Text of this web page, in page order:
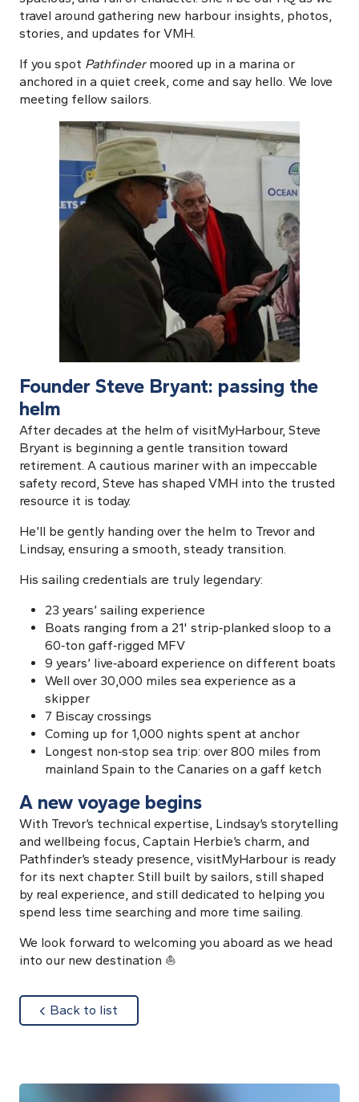
travel around gathering new harbour insights, photos,
stories, and updates for VMH.
If you spot Pathfinder moored up in a marina or
anchored in a quiet creek, come and say hello. We love
meeting fellow sailors.
Founder Steve Bryant: passing the
helm
After decades at the helm of visitMyHarbour, Steve
Bryant is beginning a gentle transition toward
retirement. A cautious mariner with an impeccable
safety record, Steve has shaped VMH into the trusted
resource it is today.
He’ll be gently handing over the helm to Trevor and
Lindsay, ensuring a smooth, steady transition.
His sailing credentials are truly legendary:
23 years’ sailing experience
Boats ranging from a 21' strip‑planked sloop to a
60‑ton gaff‑rigged MFV
9 years’ live‑aboard experience on different boats
Well over 30,000 miles sea experience as a
skipper
7 Biscay crossings
Coming up for 1,000 nights spent at anchor
Longest non‑stop sea trip: over 800 miles from
mainland Spain to the Canaries on a gaff ketch
A new voyage begins
With Trevor’s technical expertise, Lindsay’s storytelling
and wellbeing focus, Captain Herbie’s charm, and
Pathfinder’s steady presence, visitMyHarbour is ready
for its next chapter. Still built by sailors, still shaped
by real experience, and still dedicated to helping you
spend less time searching and more time sailing.
We look forward to welcoming you aboard as we head
into our new destination ⛵
Back to list